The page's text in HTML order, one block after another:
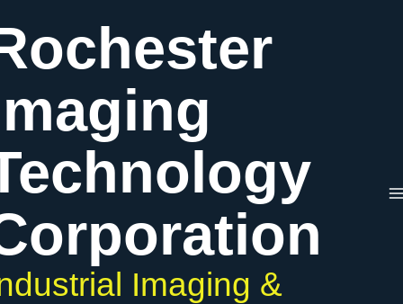
to
content
Imaging &